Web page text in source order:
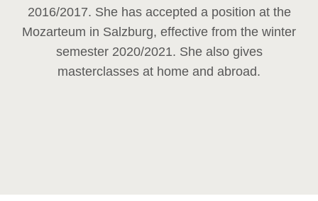
2016/2017. She has accepted a position at the
Mozarteum in Salzburg, effective from the winter
semester 2020/2021. She also gives
masterclasses at home and abroad.